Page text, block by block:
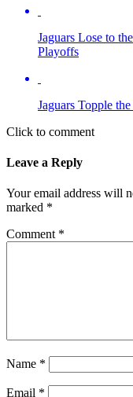
Jaguars Lose to
Playoffs
Jaguars Topple
Click to comment
Leave a Reply
Your email address will
marked *
Comment *
Name *
Email *